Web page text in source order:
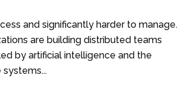
and significantly harder to manage.
are building distributed teams
by artificial intelligence and the